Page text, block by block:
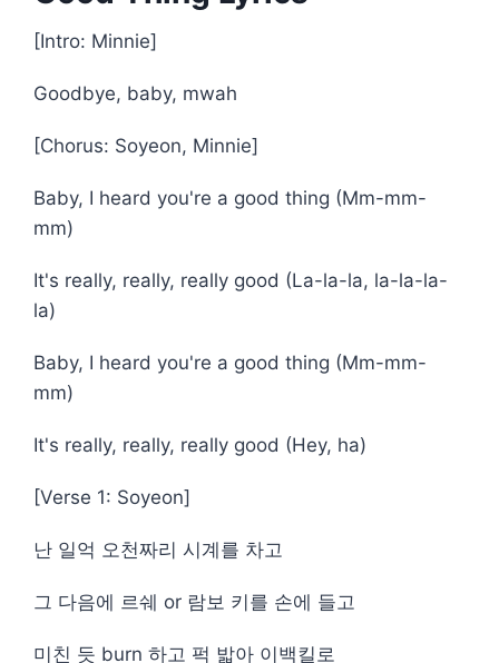
[Intro: Minnie]
Goodbye, baby, mwah
[Chorus: Soyeon, Minnie]
Baby, I heard you're a good thing (Mm-mm-
mm)
It's really, really, really good (La-la-la, la-la-la-
la)
Baby, I heard you're a good thing (Mm-mm-
mm)
It's really, really, really good (Hey, ha)
[Verse 1: Soyeon]
난 일억 오천짜리 시계를 차고
그 다음에 르쉐 or 람보 키를 손에 들고
미친 듯 burn 하고 퍽 밟아 이백킬로